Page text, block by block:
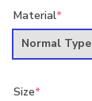
Material*
Normal Type
Size*